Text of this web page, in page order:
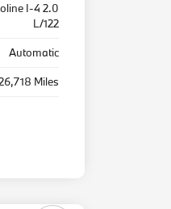
I-4 2.0
L/122
Automatic
Miles